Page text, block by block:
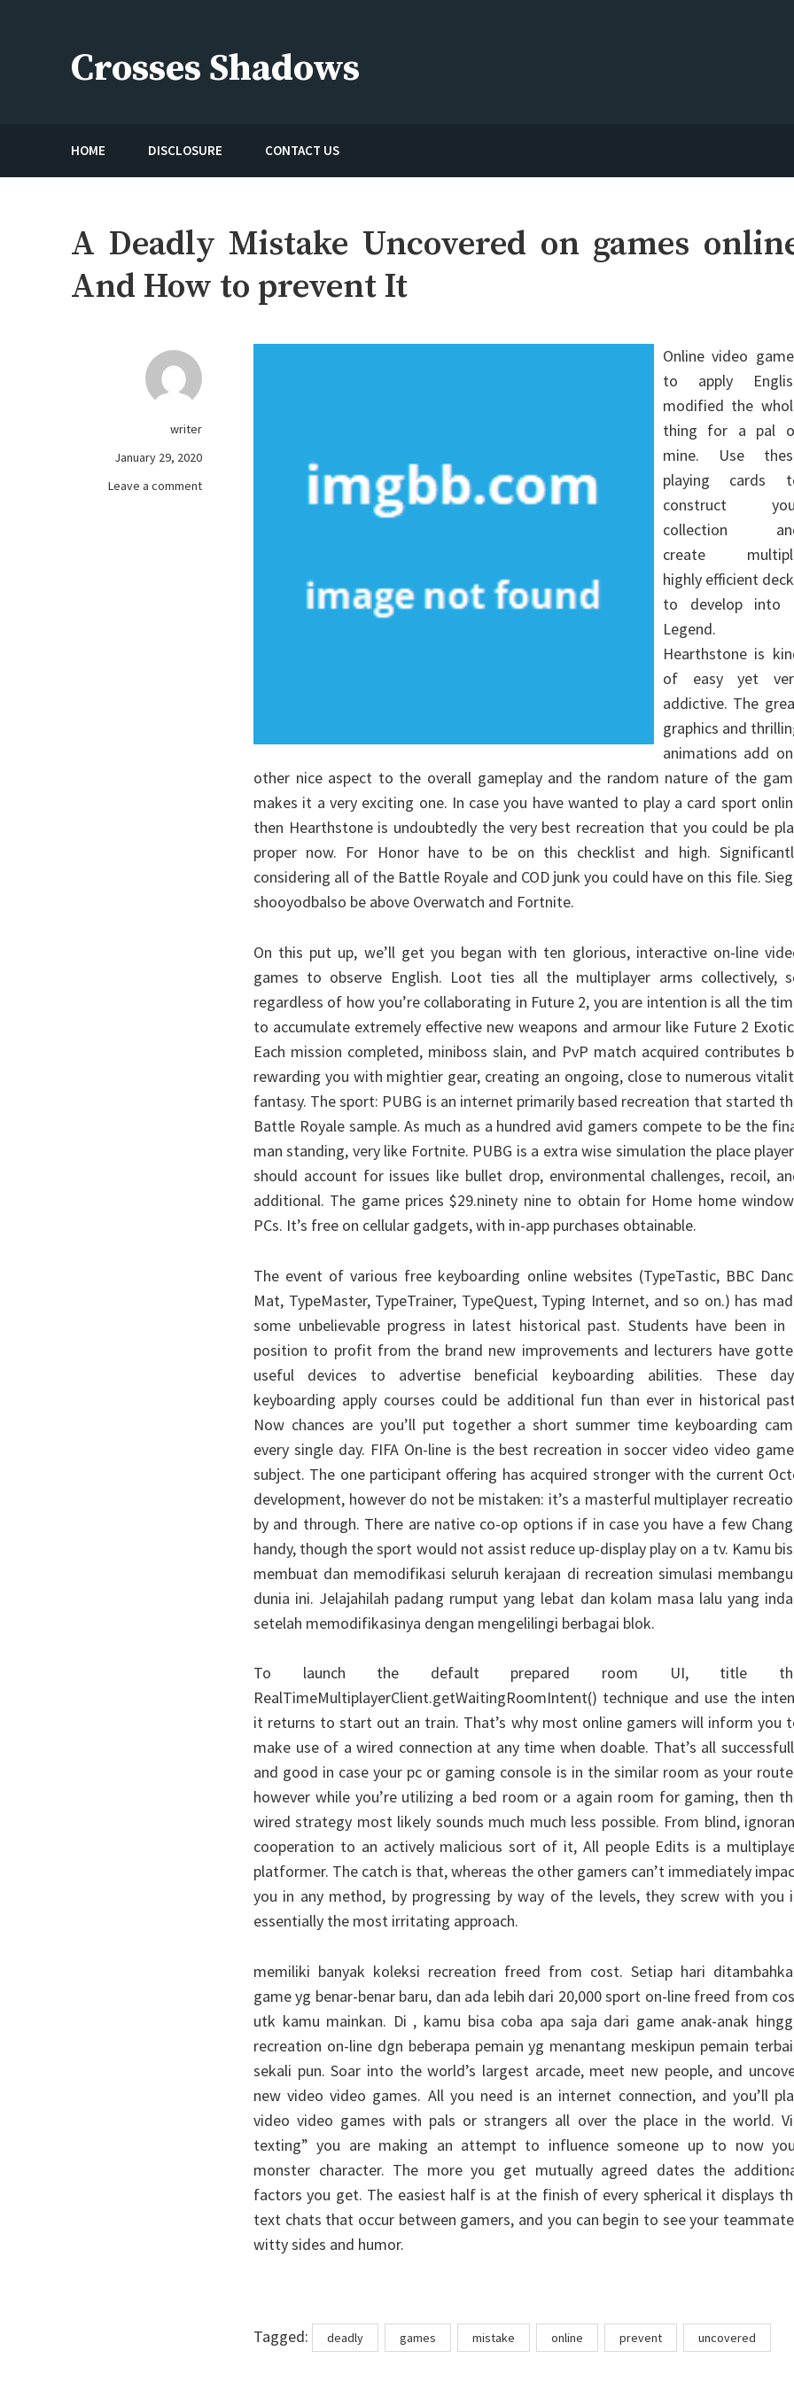
Crosses Shadows
HOME DISCLOSURE CONTACT US
A Deadly Mistake Uncovered on games
And How to prevent It
writer
January 29, 2020
Leave a commenton
Online video
to apply
modified the
thing for a pal
mine. Use
playing cards
construct
collection
create
highly efficient
to develop into
Legend.
Hearthstone is
of easy yet
addictive. The
graphics and
animations add
other nice aspect to the overall gameplay and the random nature of the
makes it a very exciting one. In case you have wanted to play a card sport
then Hearthstone is undoubtedly the very best recreation that you could be
proper now. For Honor have to be on this checklist and high.
considering all of the Battle Royale and COD junk you could have on this file.
shooyodbalso be above Overwatch and Fortnite.
On this put up, we’ll get you began with ten glorious, interactive on-line
games to observe English. Loot ties all the multiplayer arms collectively,
regardless of how you’re collaborating in Future 2, you are intention is all the
to accumulate extremely effective new weapons and armour like Future 2
Each mission completed, miniboss slain, and PvP match acquired contributes
rewarding you with mightier gear, creating an ongoing, close to numerous
fantasy. The sport: PUBG is an internet primarily based recreation that started
Battle Royale sample. As much as a hundred avid gamers compete to be the
man standing, very like Fortnite. PUBG is a extra wise simulation the place
should account for issues like bullet drop, environmental challenges, recoil,
additional. The game prices $29.ninety nine to obtain for Home home
PCs. It’s free on cellular gadgets, with in-app purchases obtainable.
The event of various free keyboarding online websites (TypeTastic, BBC
Mat, TypeMaster, TypeTrainer, TypeQuest, Typing Internet, and so on.) has
some unbelievable progress in latest historical past. Students have been in
position to profit from the brand new improvements and lecturers have
useful devices to advertise beneficial keyboarding abilities. These
keyboarding apply courses could be additional fun than ever in historical
Now chances are you’ll put together a short summer time keyboarding
every single day. FIFA On-line is the best recreation in soccer video video
subject. The one participant offering has acquired stronger with the current
development, however do not be mistaken: it’s a masterful multiplayer
by and through. There are native co-op options if in case you have a few
handy, though the sport would not assist reduce up-display play on a tv. Kamu
membuat dan memodifikasi seluruh kerajaan di recreation simulasi
dunia ini. Jelajahilah padang rumput yang lebat dan kolam masa lalu yang
setelah memodifikasinya dengan mengelilingi berbagai blok.
To launch the default prepared room UI, title
RealTimeMultiplayerClient.getWaitingRoomIntent() technique and use the
it returns to start out an train. That’s why most online gamers will inform you
make use of a wired connection at any time when doable. That’s all
and good in case your pc or gaming console is in the similar room as your
however while you’re utilizing a bed room or a again room for gaming, then
wired strategy most likely sounds much much less possible. From blind,
cooperation to an actively malicious sort of it, All people Edits is a
platformer. The catch is that, whereas the other gamers can’t immediately
you in any method, by progressing by way of the levels, they screw with you
essentially the most irritating approach.
memiliki banyak koleksi recreation freed from cost. Setiap hari
game yg benar-benar baru, dan ada lebih dari 20,000 sport on-line freed from
utk kamu mainkan. Di , kamu bisa coba apa saja dari game anak-anak
recreation on-line dgn beberapa pemain yg menantang meskipun pemain
sekali pun. Soar into the world’s largest arcade, meet new people, and
new video video games. All you need is an internet connection, and you’ll
video video games with pals or strangers all over the place in the world.
texting” you are making an attempt to influence someone up to now
monster character. The more you get mutually agreed dates the
factors you get. The easiest half is at the finish of every spherical it displays
text chats that occur between gamers, and you can begin to see your
witty sides and humor.
Tagged: Tagsdeadly games mistake online prevent uncovered